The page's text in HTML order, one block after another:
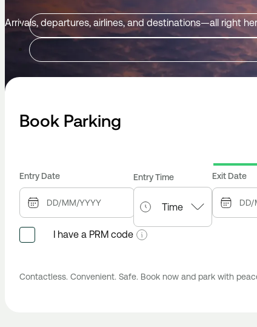
Arrivals, departures, airlines, and destinations—all right
Book Parking
Entry Date Entry Time Exit Date
I have a PRM code
Contactless. Convenient. Safe. Book now and park with